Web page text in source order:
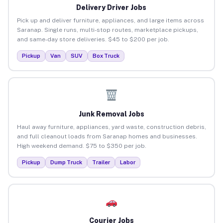
Delivery Driver Jobs
Pick up and deliver furniture, appliances, and large items across
Saranap. Single runs, multi-stop routes, marketplace pickups,
and same-day store deliveries. $45 to $200 per job.
Pickup Van SUV Box Truck
Junk Removal Jobs
Haul away furniture, appliances, yard waste, construction debris,
and full cleanout loads from Saranap homes and businesses.
High weekend demand. $75 to $350 per job.
Pickup Dump Truck Trailer Labor
Courier Jobs